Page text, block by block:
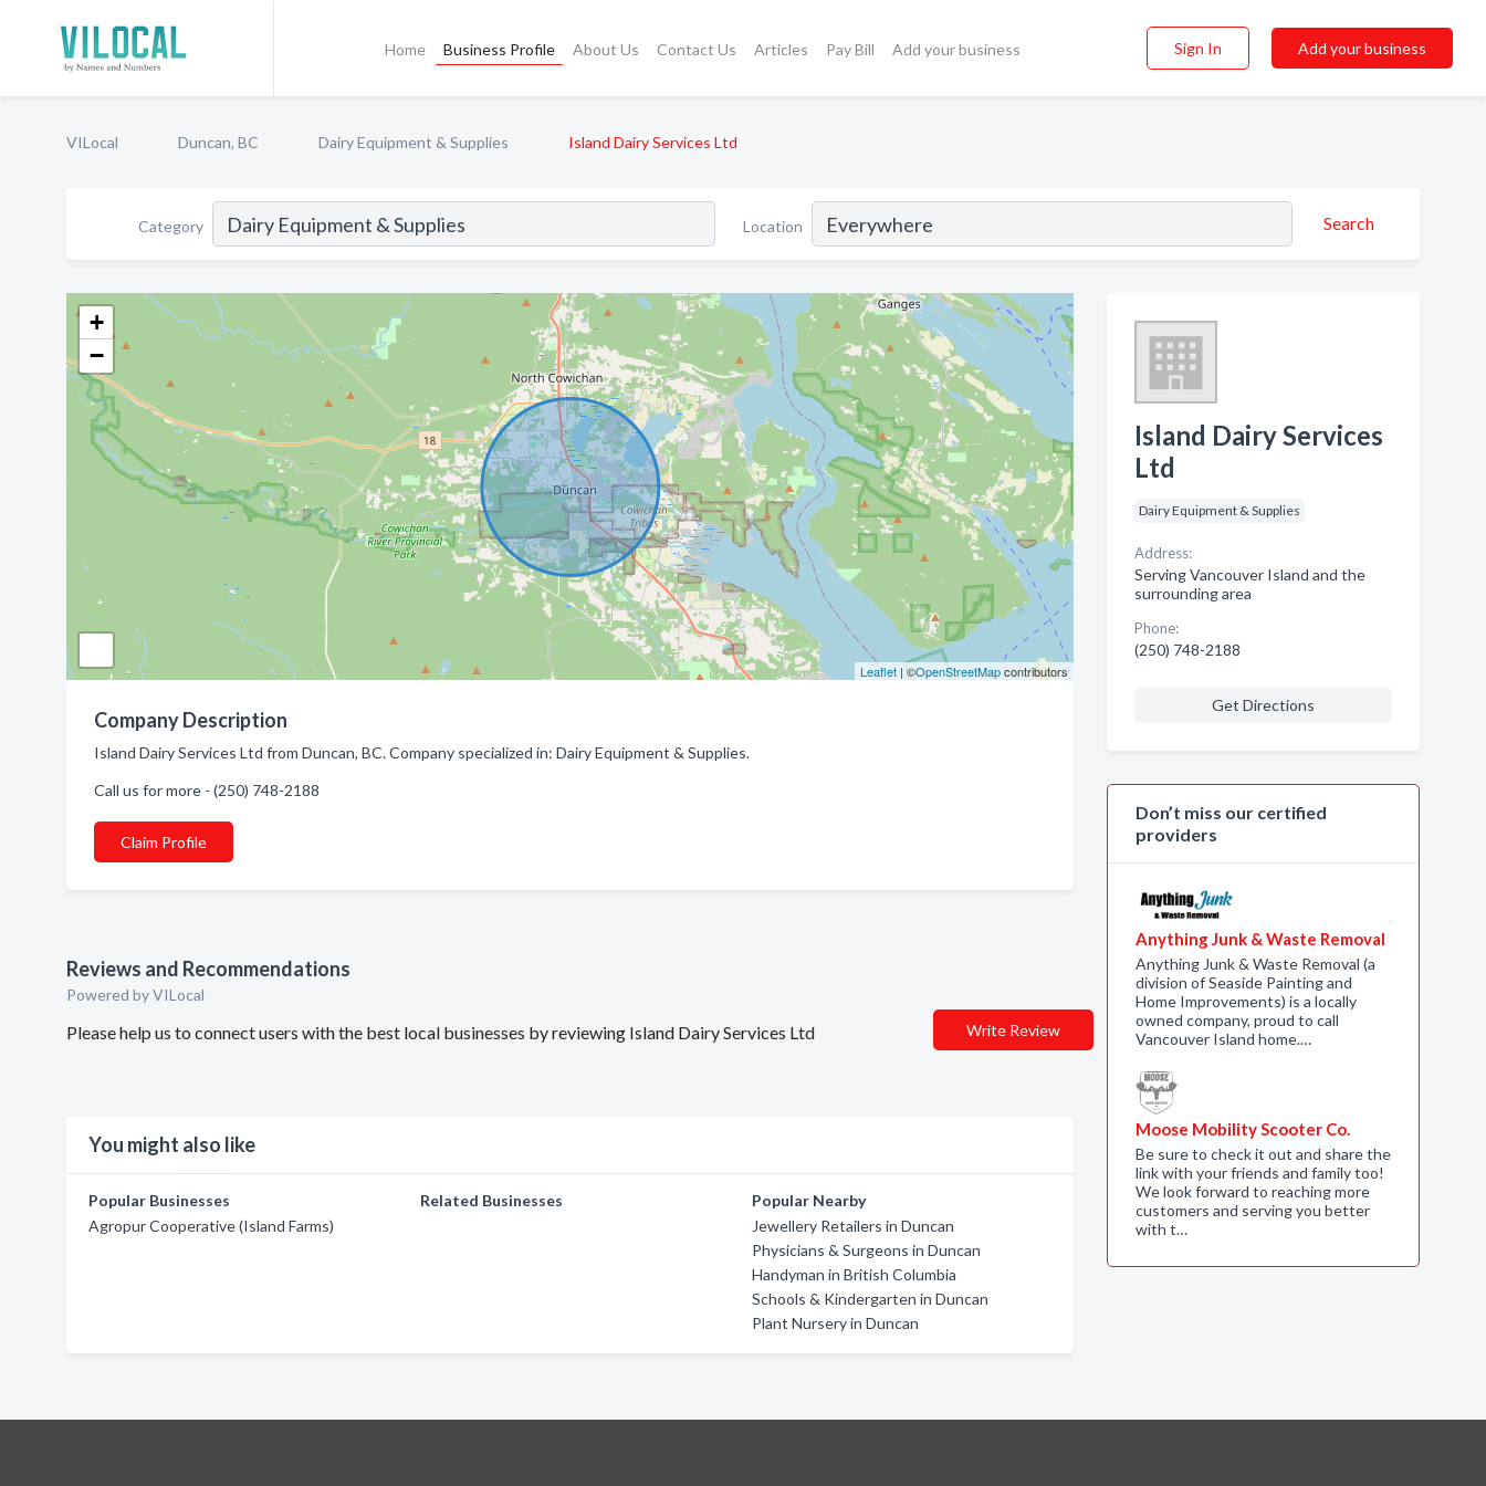
Home Business Profile About Us Contact Us Articles Pay Bill Add your business Sign In Add your business
VILocal Duncan, BC Dairy Equipment & Supplies Island Dairy Services Ltd
Category Location Search
+
−
Leaflet| ©OpenStreetMapcontributors
Company Description
Island Dairy Services Ltd from Duncan, BC. Company specialized in: Dairy Equipment & Supplies.
Call us for more - (250) 748-2188
Claim Profile
Reviews and Recommendations
Powered by VILocal
Please help us to connect users with the best local businesses by reviewing Island Dairy Services Ltd Write Review
You might also like
Popular Businesses
Agropur Cooperative (Island Farms)
Related Businesses
Popular Nearby
Jewellery Retailers in Duncan
Physicians & Surgeons in Duncan
Handyman in British Columbia
Schools & Kindergarten in Duncan
Plant Nursery in Duncan
Island Dairy Services
Ltd
Dairy Equipment & Supplies
Address:
Serving Vancouver Island and the
surrounding area
Phone:
(250) 748-2188
Get Directions
Don’t miss our certified
providers
Anything Junk & Waste Removal
Anything Junk & Waste Removal (a
division of Seaside Painting and
Home Improvements) is a locally
owned company, proud to call
Vancouver Island home.…
Moose Mobility Scooter Co.
Be sure to check it out and share the
link with your friends and family too!
We look forward to reaching more
customers and serving you better
with t…